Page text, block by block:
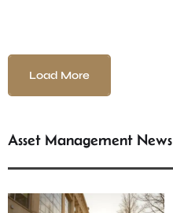
Load More
Asset Management News